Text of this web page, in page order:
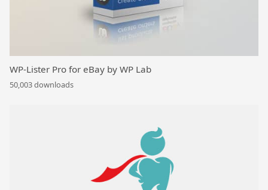
WP-Lister Pro for eBay by WP Lab
50,003 downloads